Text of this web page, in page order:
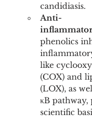
candidiasis.
Anti-
phenolics
like
(COX) and
(LOX), as
κB
scientific